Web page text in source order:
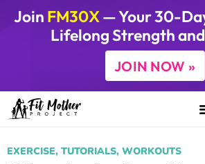
Join FM30X— Your 30-
Lifelong Strength
JOIN NOW »
EXERCISE, TUTORIALS, WORKOUTS